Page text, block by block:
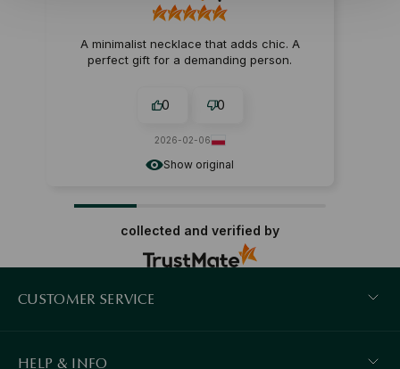
Show original
A minimalist necklace that adds chic. A
perfect gift for a demanding person.
0 0
2026-02-06
collected and verified by
CUSTOMER SERVICE
HELP & INFO